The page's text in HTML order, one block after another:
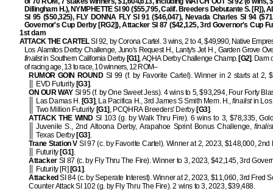
Dillingham H.), NYMPHETTE SI 90 ($55,795, Calif. Breeders Debutante S. [R]),
SI 95 ($50,325), FLY DONNA FLY SI 91 ($46,047), Nevada Charles SI 94
Governor's Cup Derby [RG2]), Attacker SI 87 ($42,125, 3rd Governor's Cup
1st dam
ATTACK THE CARTELSI 92, by Corona Cartel. 3 wins, 2 to 4, $49,990, Native
Los Alamitos Derby Challenge, Juno's Request H., Lanty's Jet H., Garden Grove
finalistin Southern California Derby [G1], AQHA Derby Challenge Champ. [G2]. Dam
of racing age, 13 to race, 10 winners, 12 ROM–
RUMOR GOIN ROUNDSI 99 (f. by Favorite Cartel). Winner in 2 starts at 2,
EVD Futurity [G3].
ON OUR WAYSI 95 (f. by One Sweet Jess). 4 wins to 5, $93,294, Four Forty
Las Damas H. [G3], La Pacifica H., 3rd James S Smith Mem. H.,finalistin Los
Two Million Futurity[G1] , PCQHRA Breeders' Derby [G3].
ATTACK THE WINDSI 103 (g. by Walk Thru Fire). 6 wins to 3, $78,335,
Juvenile S., 2nd Altoona Derby, Arapahoe Sprint Bonus Challenge, finalist
Texas Derby[G3] .
Trane Station VSI 97 (c. by Favorite Cartel). Winner at 2, 2023, $148,000, 2nd
Futurity[G1] .
AttackerSI 87 (c. by Fly Thru The Fire). Winner to 3, 2023, $42,145, 3rd
Futurity [R] [G1].
Attacked SI 84 (c. by Seperate Interest). Winner at 2, 2023, $11,060, 3rd Fred
Counter Attack SI 102 (g. by Fly Thru The Fire). 2 wins to 3, 2023, $39,488.